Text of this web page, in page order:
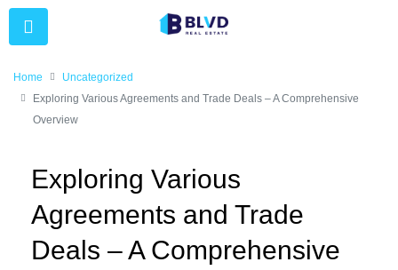
Home
Uncategorized
Exploring Various Agreements and Trade Deals – A Comprehensive
Overview
Exploring Various
Agreements and Trade
Deals – A Comprehensive